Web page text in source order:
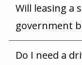
Will leasing a
government
Do I need a